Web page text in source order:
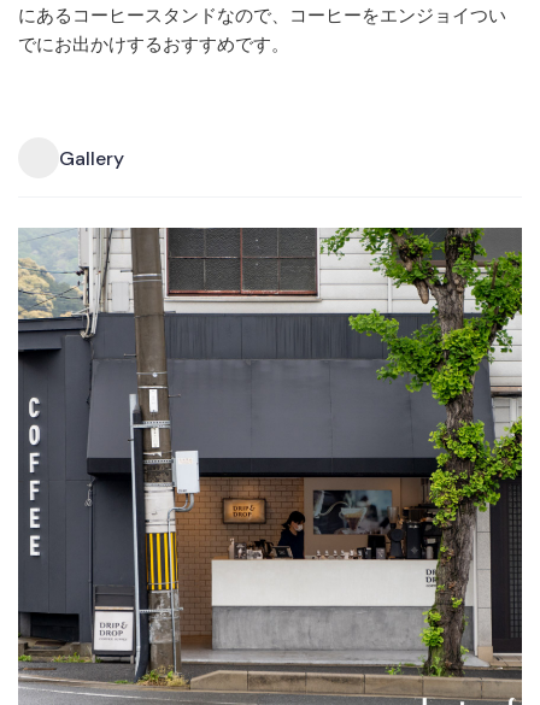
にあるコーヒースタンドなので、コーヒーをエンジョイつい
でにお出かけするおすすめです。
Gallery